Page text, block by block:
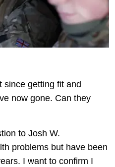
since getting fit and
now gone. Can they
to Josh W.
problems but have been
I want to confirm I